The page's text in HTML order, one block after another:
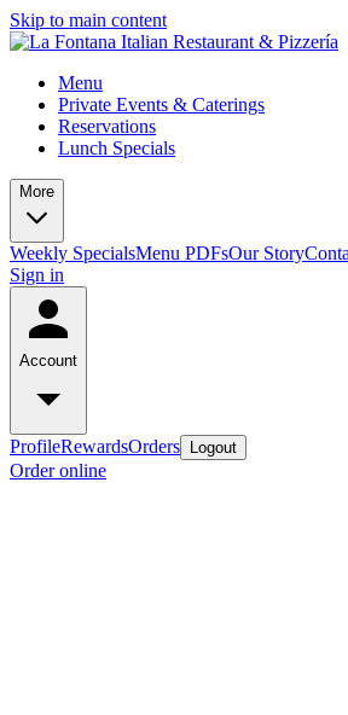
Skip to main content
Menu
Private Events & Caterings
Reservations
Lunch Specials
More
Weekly SpecialsMenu PDFsOur Story
Sign in
Account
ProfileRewardsOrders Logout
Order online